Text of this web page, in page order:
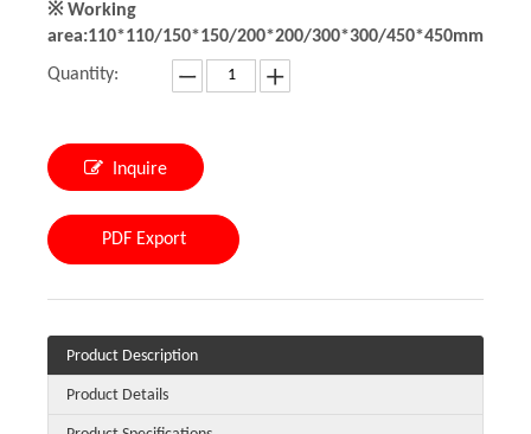
※ Working
area:110*110/150*150/200*200/300*300/450*450mm
Quantity:
Inquire
PDF Export
Product Description
Product Details